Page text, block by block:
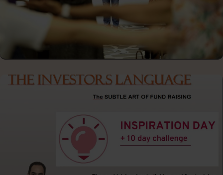
STARTUP FUNDRAISING & PITCHING